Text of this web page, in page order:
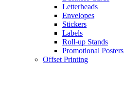
Letterheads
Envelopes
Stickers
Labels
Roll-up Stands
Promotional Posters
Offset Printing